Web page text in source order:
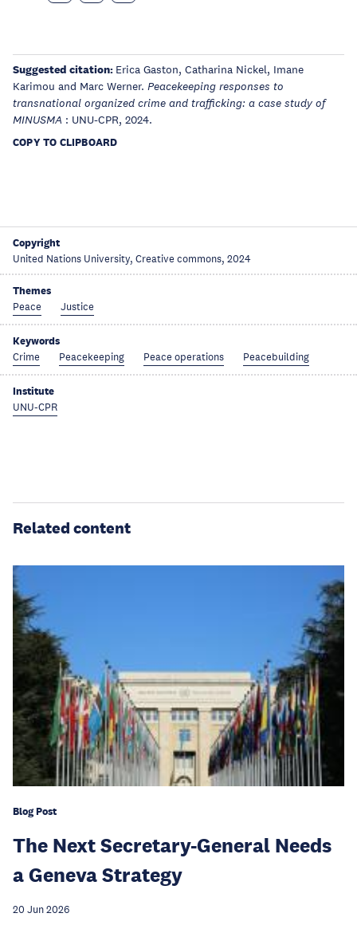
Suggested citation: Erica Gaston, Catharina Nickel, Imane
Karimou and Marc Werner. Peacekeeping responses to
transnational organized crime and trafficking: a case study of
MINUSMA : UNU-CPR, 2024.
COPY TO CLIPBOARD
Copyright
United Nations University, Creative commons, 2024
Themes
Peace Justice
Keywords
Crime Peacekeeping Peace operations Peacebuilding
Institute
UNU-CPR
Related content
Blog Post
The Next Secretary-General Needs
a Geneva Strategy
20 Jun 2026